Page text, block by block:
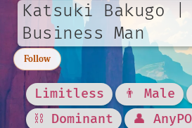
Katsuki Bakugo |
Business Man
Follow
Limitless 👨 Male
⛓️ Dominant
👤